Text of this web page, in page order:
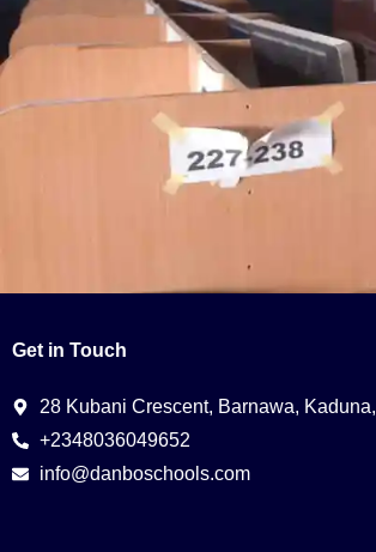
Digital literacy is the ability to use,
Digital […]
Get in Touch
28 Kubani Crescent, Barnawa,
+2348036049652
info@danboschools.com